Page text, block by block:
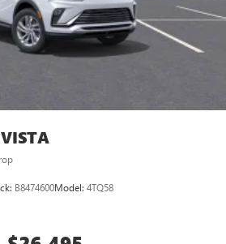
B8474600Model: 4TQ58